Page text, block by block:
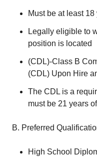
Must be at least
Legally eligible to
position is located
(CDL)-Class B
(CDL) Upon Hire
The CDL is a
must be 21 years
B. Preferred
High School